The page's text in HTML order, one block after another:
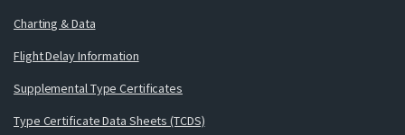
Charting & Data
Flight Delay Information
Supplemental Type Certificates
Type Certificate Data Sheets (TCDS)